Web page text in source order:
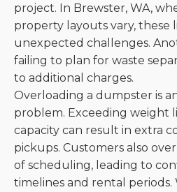
project. In Brewster, WA,
property layouts vary, these
unexpected challenges.
failing to plan for waste
to additional charges.
Overloading a dumpster is
problem. Exceeding weight
capacity can result in extra
pickups. Customers also
of scheduling, leading to
timelines and rental